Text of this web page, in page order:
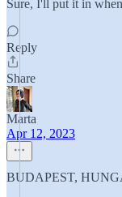
Sure, I'll put it in
Reply
Share
Marta
Apr 12, 2023
BUDAPEST,